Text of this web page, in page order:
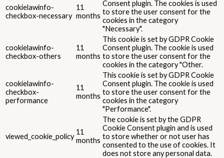
cookielawinfo-
checkbox-necessary
11
months
Consent plugin. The cookies is used
to store the user consent for the
cookies in the category
"Necessary".
cookielawinfo-
checkbox-others
11
months
This cookie is set by GDPR Cookie
Consent plugin. The cookie is used
to store the user consent for the
cookies in the category "Other.
cookielawinfo-
checkbox-
performance
11
months
This cookie is set by GDPR Cookie
Consent plugin. The cookie is used
to store the user consent for the
cookies in the category
"Performance".
viewed_cookie_policy
11
months
The cookie is set by the GDPR
Cookie Consent plugin and is used
to store whether or not user has
consented to the use of cookies. It
does not store any personal data.